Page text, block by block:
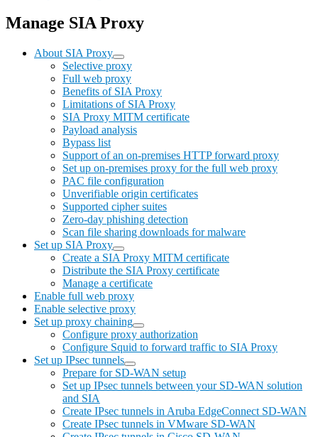
Manage SIA Proxy
About SIA Proxy
Selective proxy
Full web proxy
Benefits of SIA Proxy
Limitations of SIA Proxy
SIA Proxy MITM certificate
Payload analysis
Bypass list
Support of an on-premises HTTP forward proxy
Set up on-premises proxy for the full web proxy
PAC file configuration
Unverifiable origin certificates
Supported cipher suites
Zero-day phishing detection
Scan file sharing downloads for malware
Set up SIA Proxy
Create a SIA Proxy MITM certificate
Distribute the SIA Proxy certificate
Manage a certificate
Enable full web proxy
Enable selective proxy
Set up proxy chaining
Configure proxy authorization
Configure Squid to forward traffic to SIA Proxy
Set up IPsec tunnels
Prepare for SD-WAN setup
Set up IPsec tunnels between your SD-WAN solution
and SIA
Create IPsec tunnels in Aruba EdgeConnect SD-WAN
Create IPsec tunnels in VMware SD-WAN